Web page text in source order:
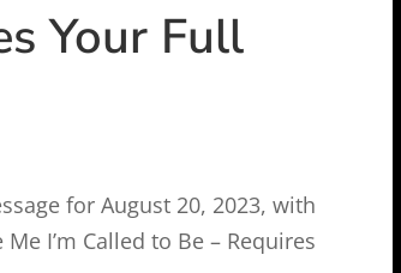
Your Full
for August 20, 2023, with
Me I’m Called to Be – Requires